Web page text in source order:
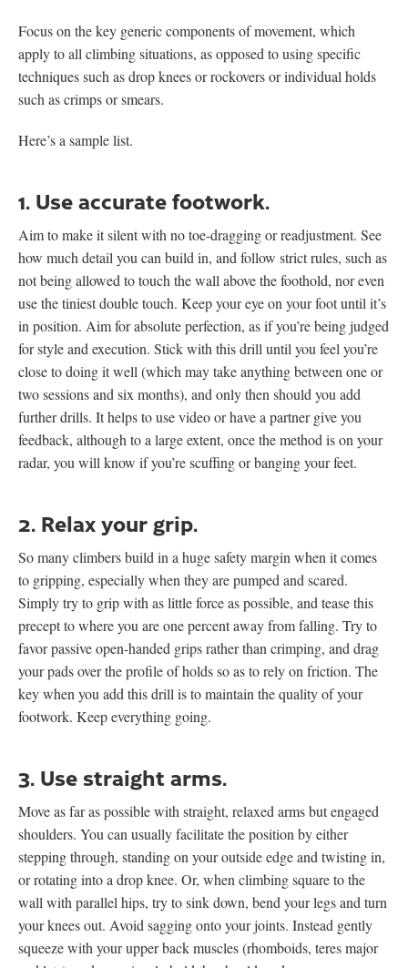
Focus on the key generic components of movement, which
apply to all climbing situations, as opposed to using specific
techniques such as drop knees or rockovers or individual holds
such as crimps or smears.
Here’s a sample list.
1. Use accurate footwork.
Aim to make it silent with no toe-dragging or readjustment. See
how much detail you can build in, and follow strict rules, such as
not being allowed to touch the wall above the foothold, nor even
use the tiniest double touch. Keep your eye on your foot until it’s
in position. Aim for absolute perfection, as if you’re being judged
for style and execution. Stick with this drill until you feel you’re
close to doing it well (which may take anything between one or
two sessions and six months), and only then should you add
further drills. It helps to use video or have a partner give you
feedback, although to a large extent, once the method is on your
radar, you will know if you’re scuffing or banging your feet.
2. Relax your grip.
So many climbers build in a huge safety margin when it comes
to gripping, especially when they are pumped and scared.
Simply try to grip with as little force as possible, and tease this
precept to where you are one percent away from falling. Try to
favor passive open-handed grips rather than crimping, and drag
your pads over the profile of holds so as to rely on friction. The
key when you add this drill is to maintain the quality of your
footwork. Keep everything going.
3. Use straight arms.
Move as far as possible with straight, relaxed arms but engaged
shoulders. You can usually facilitate the position by either
stepping through, standing on your outside edge and twisting in,
or rotating into a drop knee. Or, when climbing square to the
wall with parallel hips, try to sink down, bend your legs and turn
your knees out. Avoid sagging onto your joints. Instead gently
squeeze with your upper back muscles (rhomboids, teres major